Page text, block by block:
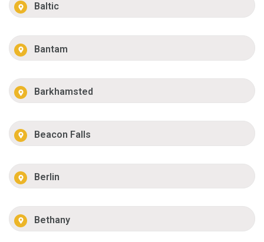
Baltic
Bantam
Barkhamsted
Beacon Falls
Berlin
Bethany